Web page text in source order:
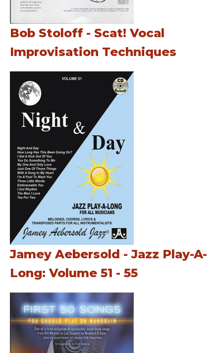
Bob Stoloff - Scat! Vocal
Improvisation Techniques
Jamey Aebersold - Jazz Play-A-
Long: Volume 51 - 55